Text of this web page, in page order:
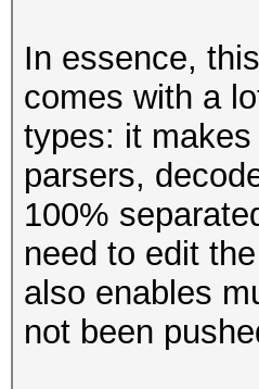
In essence,
comes with a
types: it
parsers,
100%
need to edit
also enables
not been